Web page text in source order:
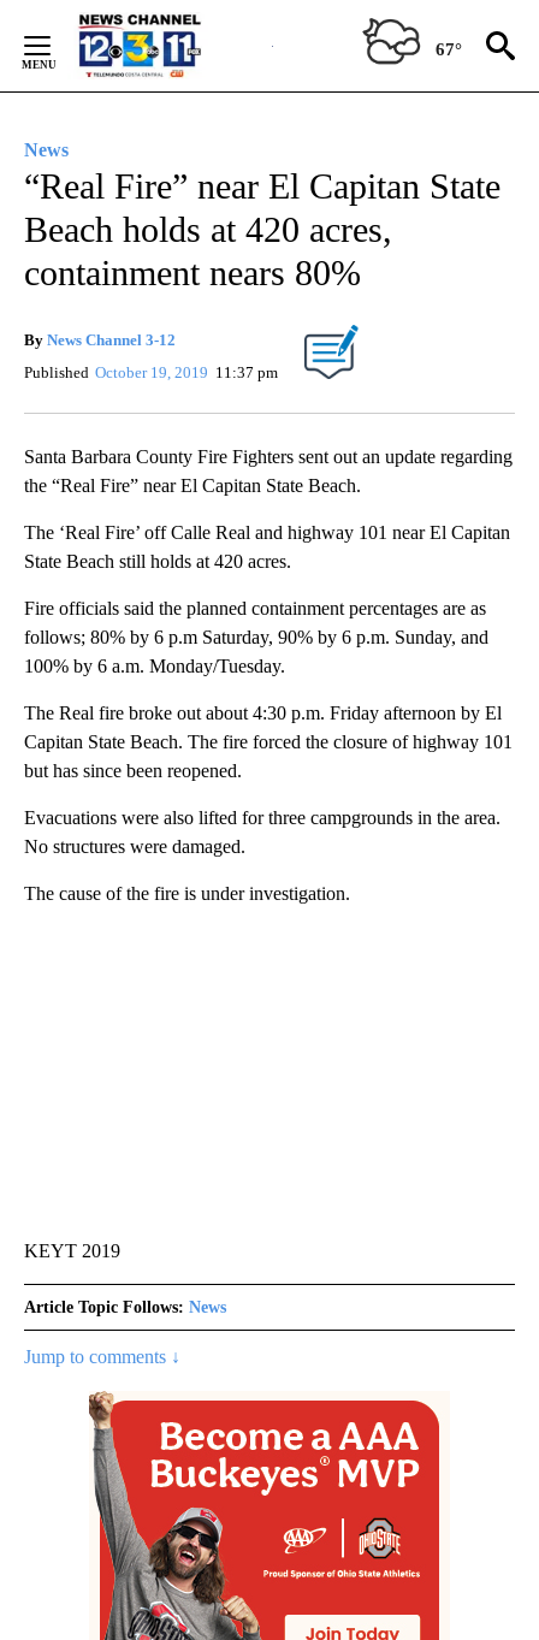
Content
67°
News
“Real Fire” near El Capitan State
Beach holds at 420 acres,
containment nears 80%
By News Channel 3-12
Published October 19, 2019 11:37 pm
Santa Barbara County Fire Fighters sent out an update regarding
the “Real Fire” near El Capitan State Beach.
The ‘Real Fire’ off Calle Real and highway 101 near El Capitan
State Beach still holds at 420 acres.
Fire officials said the planned containment percentages are as
follows; 80% by 6 p.m Saturday, 90% by 6 p.m. Sunday, and
100% by 6 a.m. Monday/Tuesday.
The Real fire broke out about 4:30 p.m. Friday afternoon by El
Capitan State Beach. The fire forced the closure of highway 101
but has since been reopened.
Evacuations were also lifted for three campgrounds in the area.
No structures were damaged.
The cause of the fire is under investigation.
KEYT 2019
Article Topic Follows: News
Jump to comments ↓